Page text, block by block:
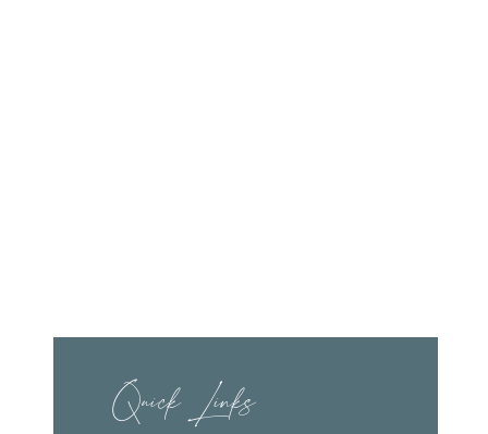
Quick Links